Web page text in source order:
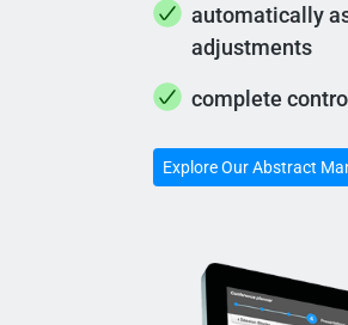
automatically
adjustments
complete
Explore Our Abstract